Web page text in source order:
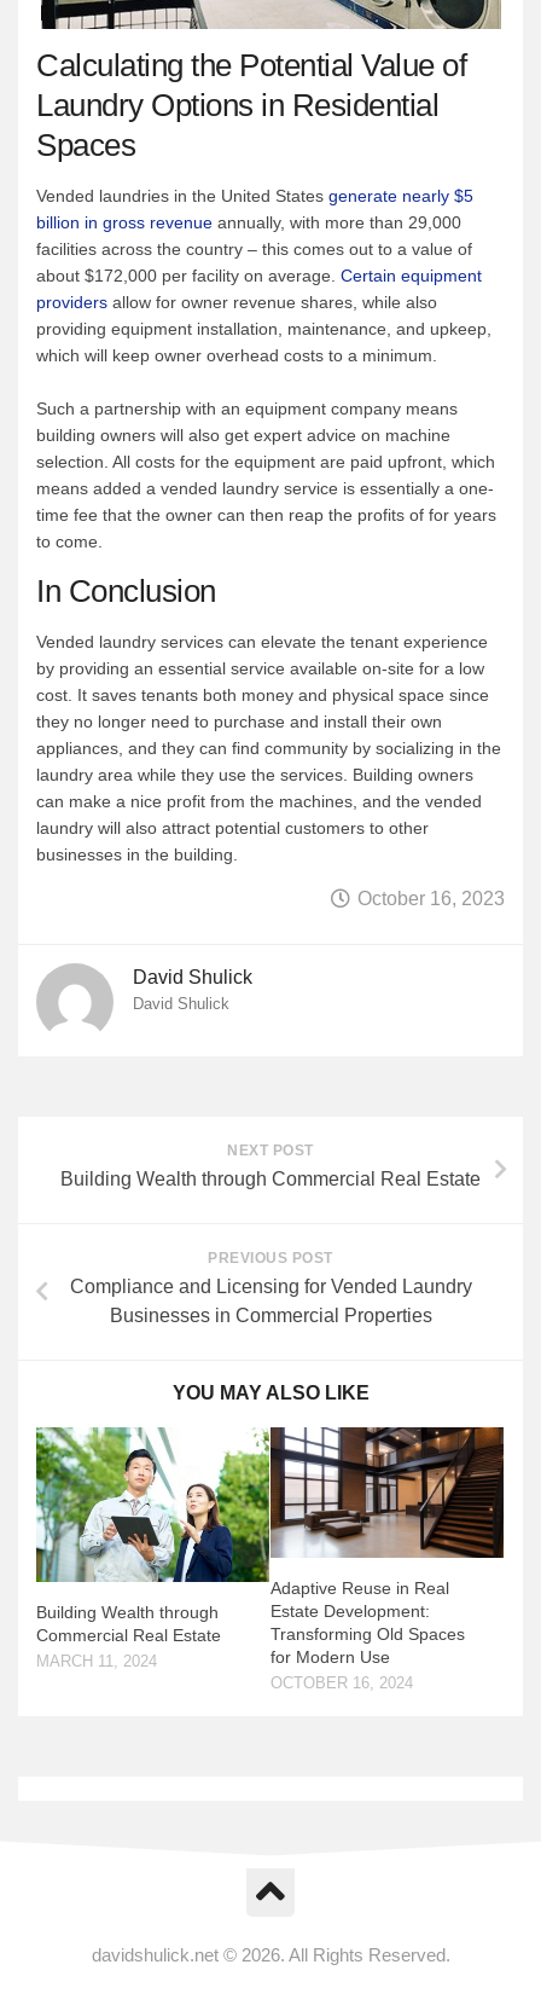
Calculating the Potential Value of
Laundry Options in Residential
Spaces
Vended laundries in the United States generate nearly $5
billion in gross revenue annually, with more than 29,000
facilities across the country – this comes out to a value of
about $172,000 per facility on average. Certain equipment
providers allow for owner revenue shares, while also
providing equipment installation, maintenance, and upkeep,
which will keep owner overhead costs to a minimum.
Such a partnership with an equipment company means
building owners will also get expert advice on machine
selection. All costs for the equipment are paid upfront, which
means added a vended laundry service is essentially a one-
time fee that the owner can then reap the profits of for years
to come.
In Conclusion
Vended laundry services can elevate the tenant experience
by providing an essential service available on-site for a low
cost. It saves tenants both money and physical space since
they no longer need to purchase and install their own
appliances, and they can find community by socializing in the
laundry area while they use the services. Building owners
can make a nice profit from the machines, and the vended
laundry will also attract potential customers to other
businesses in the building.
October 16, 2023
David Shulick
David Shulick
NEXT POST
Building Wealth through Commercial Real Estate
PREVIOUS POST
Compliance and Licensing for Vended Laundry
Businesses in Commercial Properties
YOU MAY ALSO LIKE
Building Wealth through
Commercial Real Estate
MARCH 11, 2024
Adaptive Reuse in Real
Estate Development:
Transforming Old Spaces
for Modern Use
OCTOBER 16, 2024
davidshulick.net © 2026. All Rights Reserved.